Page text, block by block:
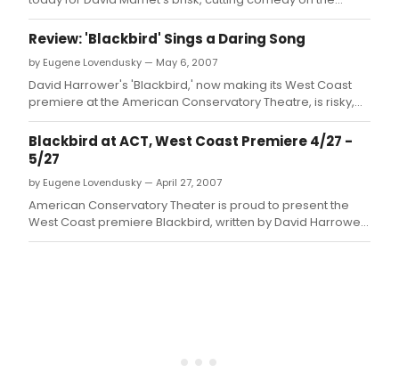
movie business, Speed-the-Plow, directed by Loretta
Greco.
Review: 'Blackbird' Sings a Daring Song
by Eugene Lovendusky — May 6, 2007
David Harrower's 'Blackbird,' now making its West Coast
premiere at the American Conservatory Theatre, is risky,
stirring, and uncomfortable.
Blackbird at ACT, West Coast Premiere 4/27 -
5/27
by Eugene Lovendusky — April 27, 2007
American Conservatory Theater is proud to present the
West Coast premiere Blackbird, written by David Harrower,
and directed by Loretta Greco April 27 through May 27.